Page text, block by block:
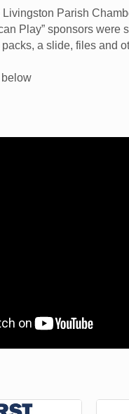
Livingston Parish
Play” sponsors
a slide, files and